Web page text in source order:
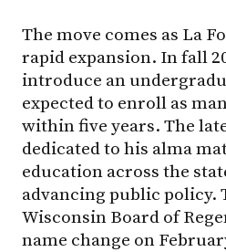
The move comes as La
rapid expansion. In fall
introduce an
expected to enroll as
within five years. The
dedicated to his alma
education across the
advancing public policy.
Wisconsin Board of
name change on